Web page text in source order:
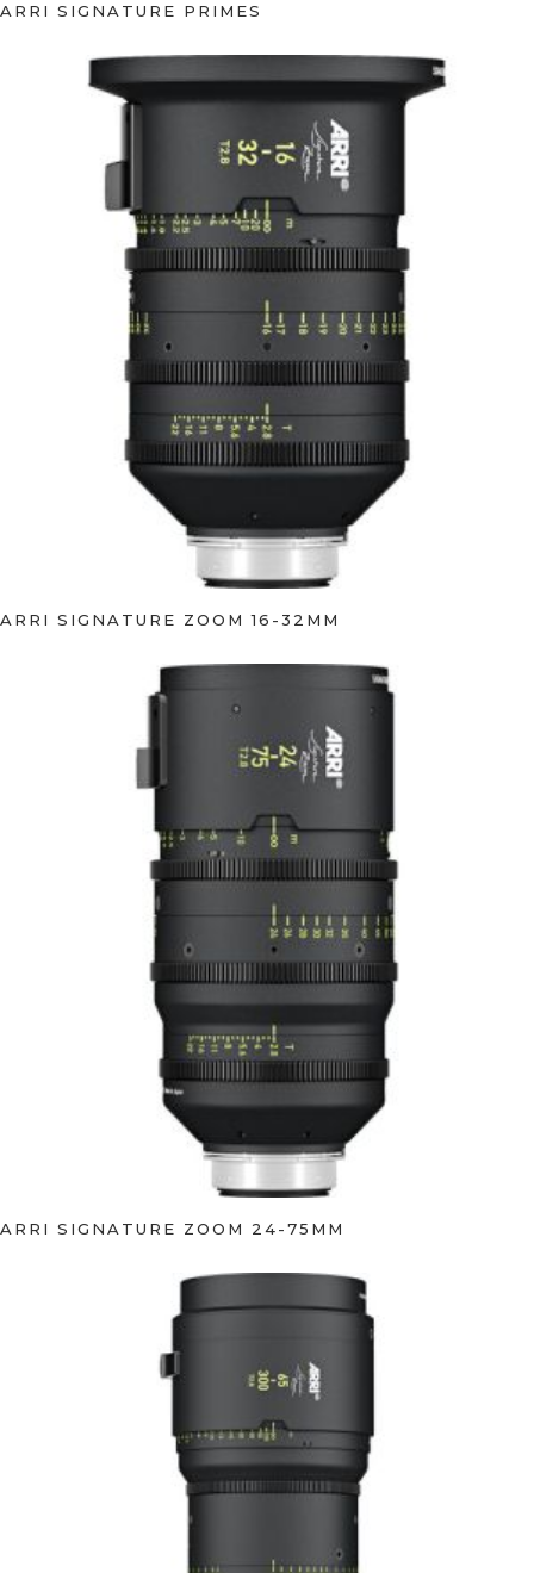
ARRI SIGNATURE PRIMES
ARRI SIGNATURE ZOOM 16-32MM
ARRI SIGNATURE ZOOM 24-75MM